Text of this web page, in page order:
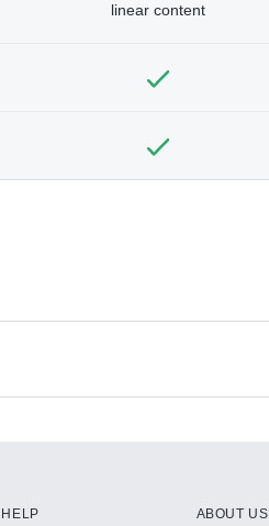
linear content
HELP ABOUT US